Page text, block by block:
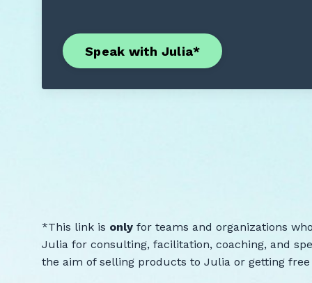
Speak with Julia*
*This link is only for teams and organizations
Julia for consulting, facilitation, coaching, and
the aim of selling products to Julia or getting